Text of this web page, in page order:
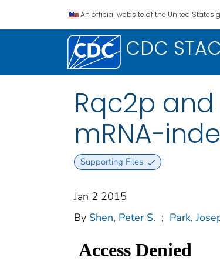
An official website of the United States
CDC
Rqc2p
mRNA-
Supporting Files
Jan 2 2015
By Shen, Peter S. ; Park,